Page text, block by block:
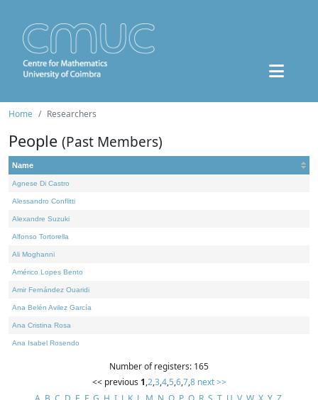
Home Researchers
People (Past Members)
Name
Agnese Di Castro
Alessandro Conflitti
Alexandre Suzuki
Alfonso Tortorella
Ali Moghanni
Américo Lopes Bento
Amir Fernández Ouaridi
Ana Belén Avilez García
Ana Cristina Rosa
Ana Isabel Rosendo
Number of registers: 165
<< previous 1,2,3,4,5,6,7,8 next >>